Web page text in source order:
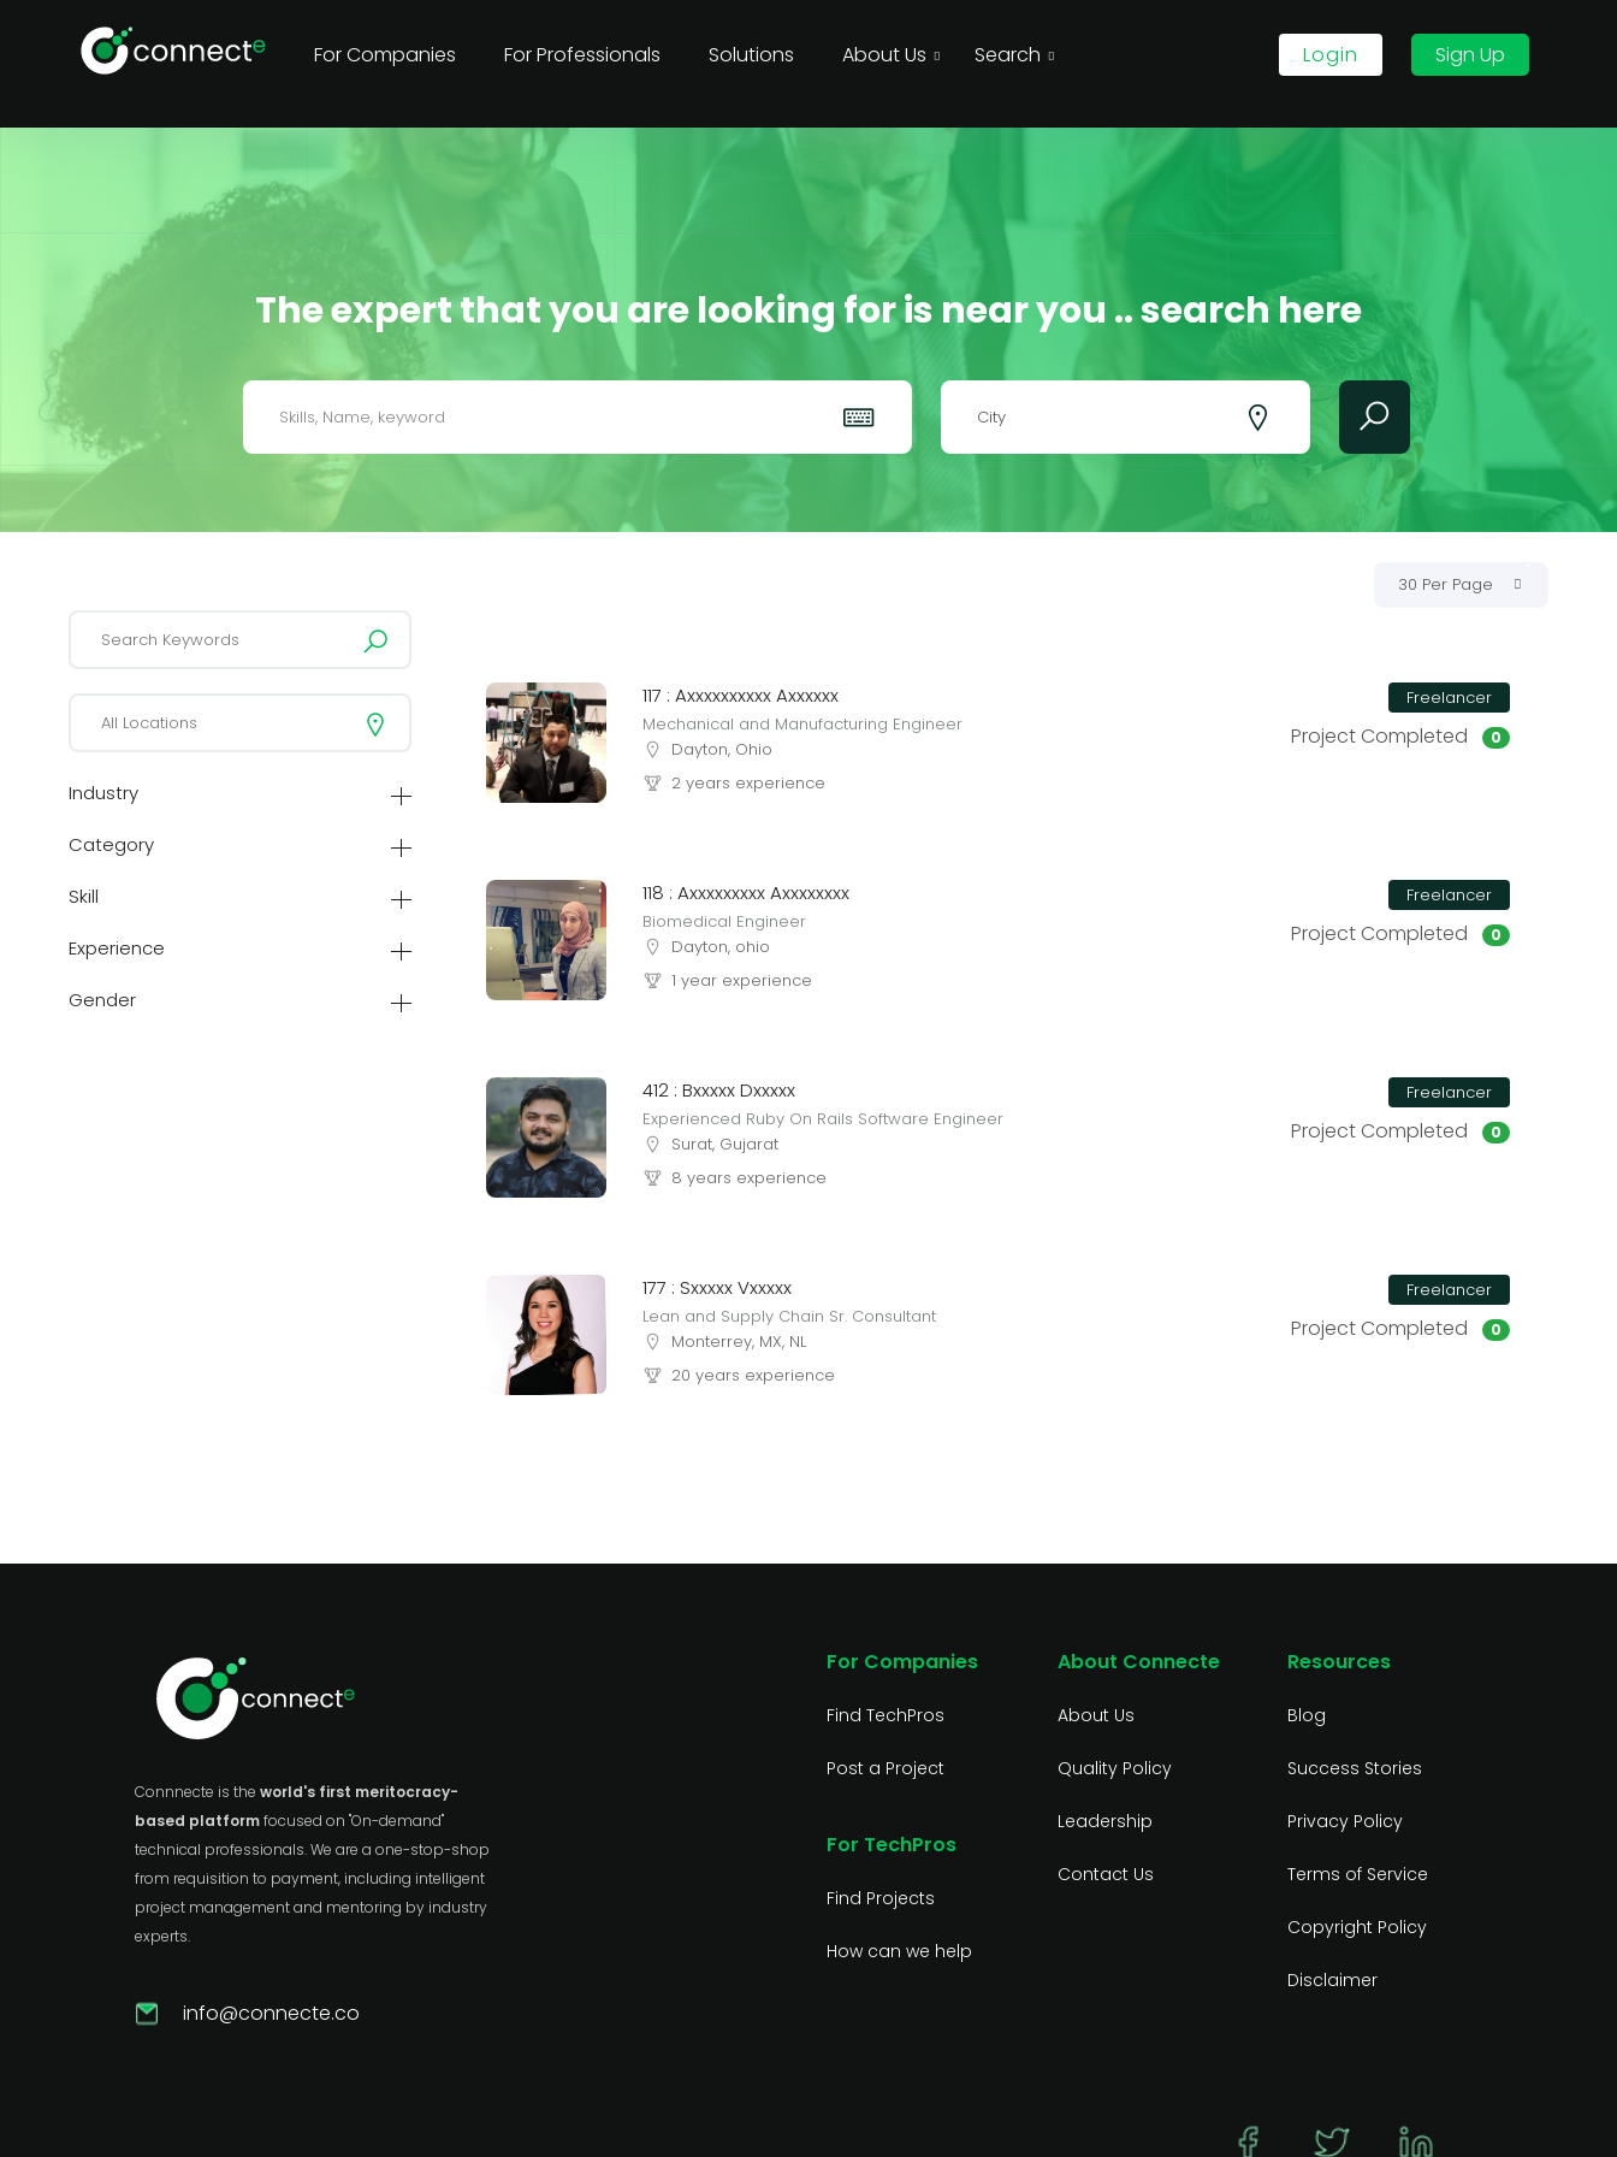
For Companies For Professionals Solutions About Us Search Login Sign Up
The expert that you are looking for is near you .. search here
City
Industry
Category
Skill
Experience
Gender
30 Per Page
117 : Axxxxxxxxxx Axxxxxx
Mechanical and Manufacturing Engineer
Dayton, Ohio
2 years experience
Freelancer
Project Completed 0
118 : Axxxxxxxxx Axxxxxxxx
Biomedical Engineer
Dayton, ohio
1 year experience
Freelancer
Project Completed 0
412 : Bxxxxx Dxxxxx
Experienced Ruby On Rails Software Engineer
Surat, Gujarat
8 years experience
Freelancer
Project Completed 0
177 : Sxxxxx Vxxxxx
Lean and Supply Chain Sr. Consultant
Monterrey, MX, NL
20 years experience
Freelancer
Project Completed 0
Connnecte is the world's first meritocracy-
based platformfocused on "On-demand"
technical professionals. We are a one-stop-shop
from requisition to payment, including intelligent
project management and mentoring by industry
experts.
info@connecte.co
For Companies
Find TechPros
Post a Project
For TechPros
Find Projects
How can we help
About Connecte
About Us
Quality Policy
Leadership
Contact Us
Resources
Blog
Success Stories
Privacy Policy
Terms of Service
Copyright Policy
Disclaimer